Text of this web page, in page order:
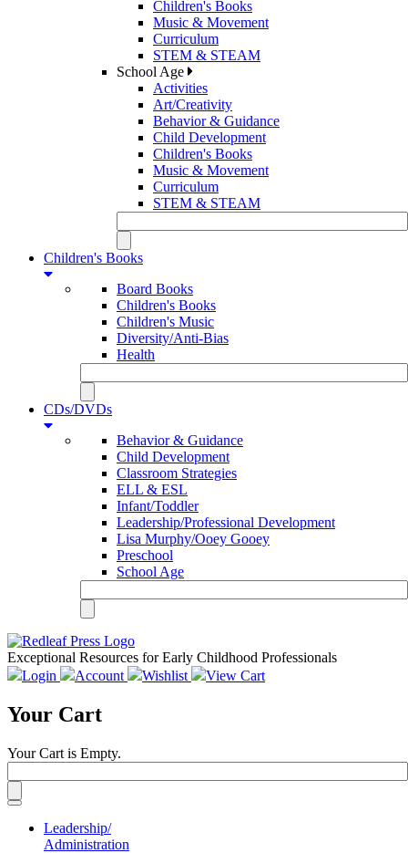
Children's Books
Music & Movement
Curriculum
STEM & STEAM
School Age
Activities
Art/Creativity
Behavior & Guidance
Child Development
Children's Books
Music & Movement
Curriculum
STEM & STEAM
Children's Books
Board Books
Children's Books
Children's Music
Diversity/Anti-Bias
Health
CDs/DVDs
Behavior & Guidance
Child Development
Classroom Strategies
ELL & ESL
Infant/Toddler
Leadership/Professional Development
Lisa Murphy/Ooey Gooey
Preschool
School Age
Exceptional Resources for Early Childhood Professionals
Login
Account Wishlist View Cart
Your Cart
Your Cart is Empty.
Toggle
navigationLeadership/
Administration